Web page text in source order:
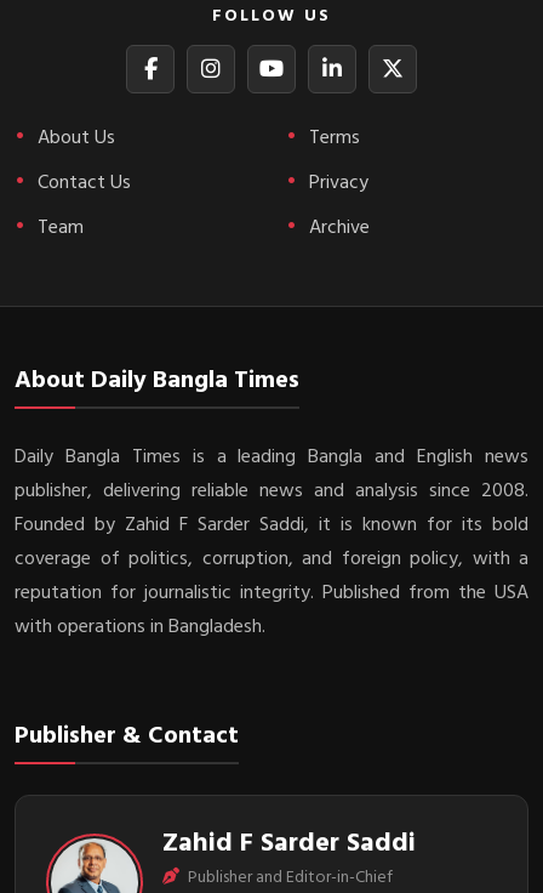
FOLLOW US
About Us
Contact Us
Team
Terms
Privacy
Archive
About Daily Bangla Times
Daily Bangla Times is a leading Bangla and English news
publisher, delivering reliable news and analysis since 2008.
Founded by Zahid F Sarder Saddi, it is known for its bold
coverage of politics, corruption, and foreign policy, with a
reputation for journalistic integrity. Published from the USA
with operations in Bangladesh.
Publisher & Contact
Zahid F Sarder Saddi
Publisher and Editor-in-Chief